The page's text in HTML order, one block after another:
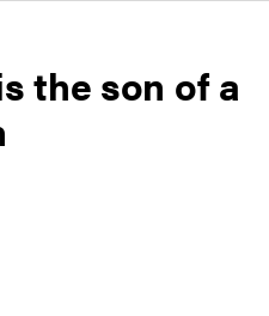
the son of a